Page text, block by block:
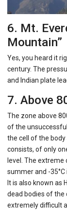
6. Mt.
Mountain”
Yes, you heard it
century. The
and Indian plate
7. Above
The zone above
of the
the cell of the
consists, of only
level. The extreme
summer and -
It is also known as
dead bodies of the
extremely difficult